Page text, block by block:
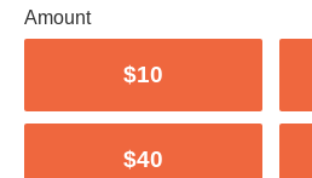
Amount
$10
$40